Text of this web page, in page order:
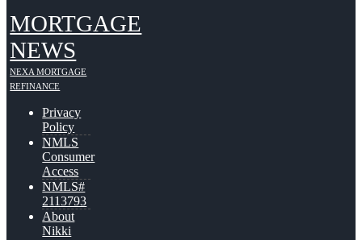
MORTGAGE
NEWS
NEXA MORTGAGE
REFINANCE
Privacy
Policy
NMLS
Consumer
Access
NMLS#
2113793
About
Nikki